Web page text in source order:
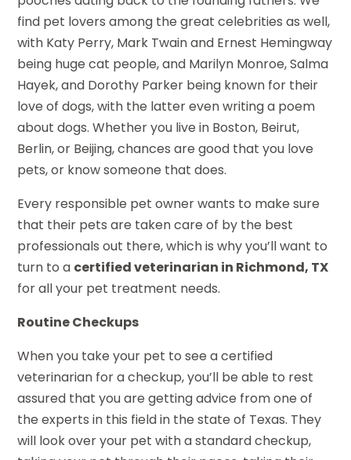
find pet lovers among the great celebrities as well,
with Katy Perry, Mark Twain and Ernest Hemingway
being huge cat people, and Marilyn Monroe, Salma
Hayek, and Dorothy Parker being known for their
love of dogs, with the latter even writing a poem
about dogs. Whether you live in Boston, Beirut,
Berlin, or Beijing, chances are good that you love
pets, or know someone that does.
Every responsible pet owner wants to make sure
that their pets are taken care of by the best
professionals out there, which is why you’ll want to
turn to a certified veterinarian in Richmond, TX
for all your pet treatment needs.
Routine Checkups
When you take your pet to see a certified
veterinarian for a checkup, you’ll be able to rest
assured that you are getting advice from one of
the experts in this field in the state of Texas. They
will look over your pet with a standard checkup,